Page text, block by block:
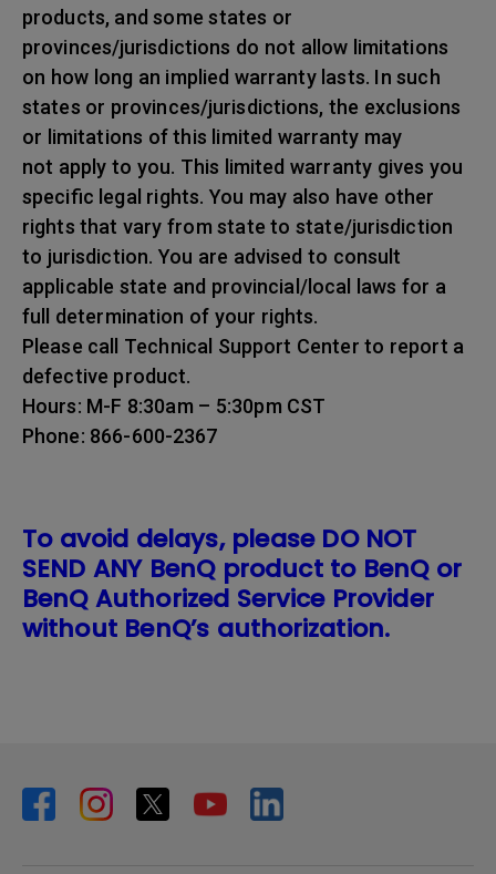
products, and some states or
provinces/jurisdictions do not allow limitations
on how long an implied warranty lasts. In such
states or provinces/jurisdictions, the exclusions
or limitations of this limited warranty may
not apply to you. This limited warranty gives you
specific legal rights. You may also have other
rights that vary from state to state/jurisdiction
to jurisdiction. You are advised to consult
applicable state and provincial/local laws for a
full determination of your rights.
Please call Technical Support Center to report a
defective product.
Hours: M-F 8:30am – 5:30pm CST
Phone: 866-600-2367
To avoid delays, please DO NOT
SEND ANY BenQ product to BenQ or
BenQ Authorized Service Provider
without BenQ’s authorization.